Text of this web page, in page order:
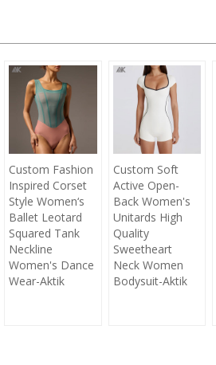
Custom Fashion
Inspired Corset
Style Women‘s
Ballet Leotard
Squared Tank
Neckline
Women's Dance
Wear-Aktik
Custom Soft
Active Open-
Back Women's
Unitards High
Quality
Sweetheart
Neck Women
Bodysuit-Aktik